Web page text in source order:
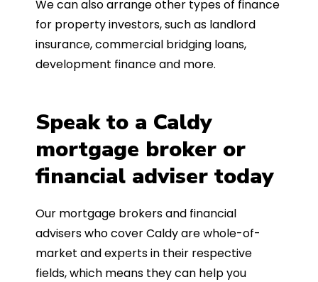
We can also arrange other types of finance
for property investors, such as landlord
insurance, commercial bridging loans,
development finance and more.
Speak to a Caldy
mortgage broker or
financial adviser today
Our mortgage brokers and financial
advisers who cover Caldy are whole-of-
market and experts in their respective
fields, which means they can help you